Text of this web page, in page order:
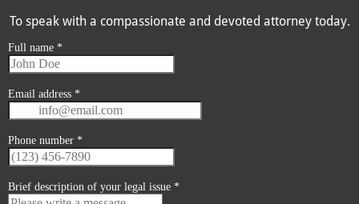
To speak with a compassionate and devoted attorney today.